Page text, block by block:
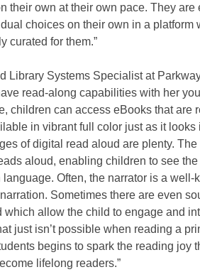
their own at their own pace. They are
choices on their own in a platform
curated for them.”
Library Systems Specialist at
read-along capabilities with her
children can access eBooks that are
in vibrant full color just as it looks
of digital read aloud are plenty. The
aloud, enabling children to see
Often, the narrator is a well-
Sometimes there are even
allow the child to engage and
just isn’t possible when reading a
begins to spark the reading joy
lifelong readers.”